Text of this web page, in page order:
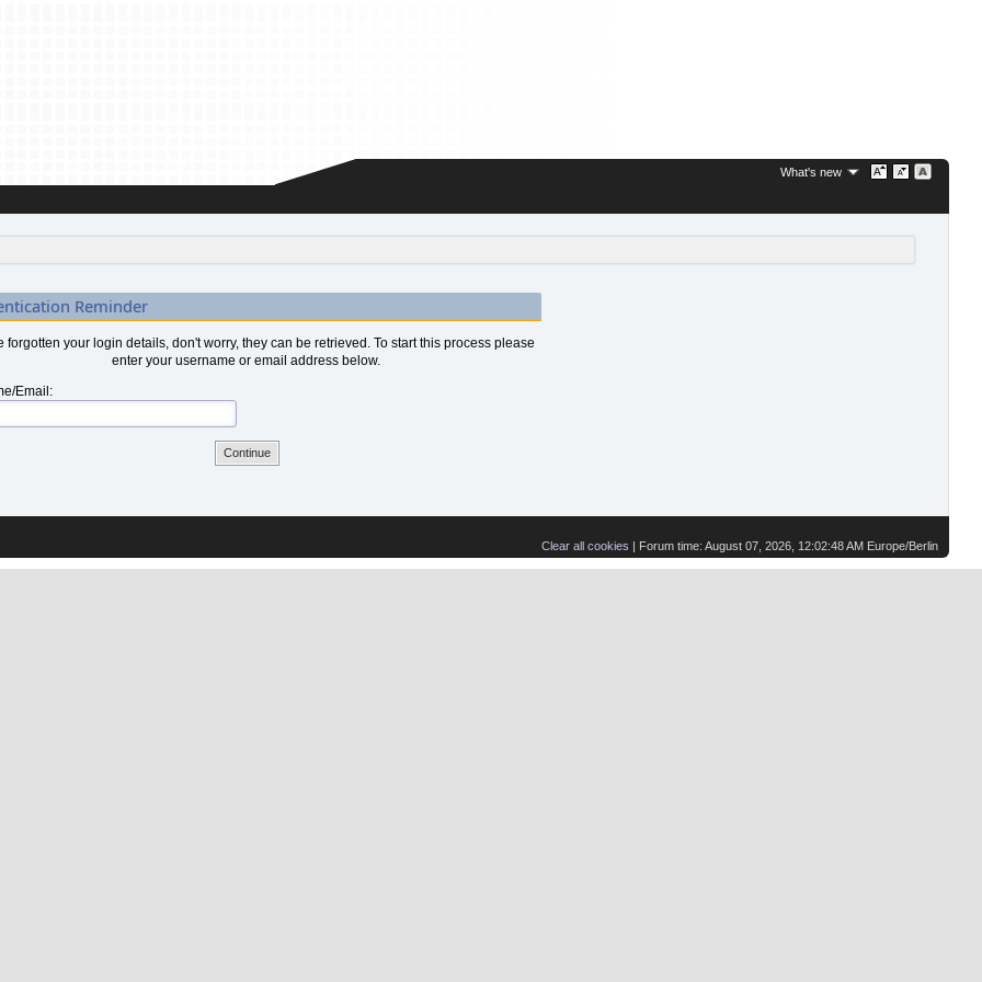
What's new
Reminder
forgotten your login details, don't worry, they can be retrieved. To start this process please
enter your username or email address below.
Email:
Clear all cookies | Forum time: August 07, 2026, 12:02:48 AM Europe/Berlin